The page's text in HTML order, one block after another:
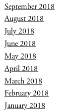
September 2018
August 2018
July 2018
June 2018
May 2018
April 2018
March 2018
February 2018
January 2018